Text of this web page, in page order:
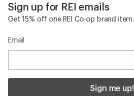
Sign up for REI emails
Get 15% off one REI Co-op brand item.
Email
Sign me up!